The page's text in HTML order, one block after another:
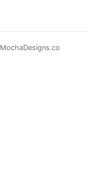
MochaDesigns.co